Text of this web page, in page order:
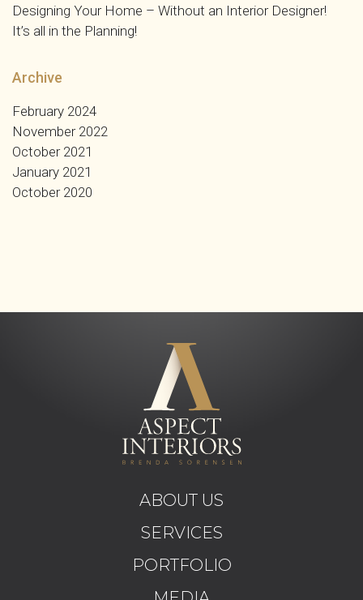
Designing Your Home – Without an Interior Designer!
It’s all in the Planning!
Archive
February 2024
November 2022
October 2021
January 2021
October 2020
ABOUT US
SERVICES
PORTFOLIO